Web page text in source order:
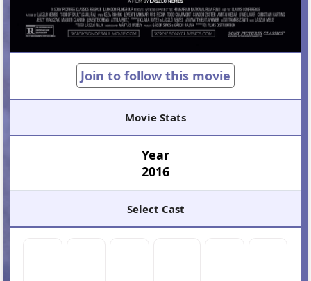
Join to follow this movie
Movie Stats
Year
2016
Select Cast